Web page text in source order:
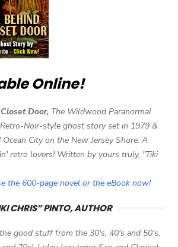
Online!
Door, The Wildwood Paranormal
Noir-style ghost story set in 1979 &
City on the New Jersey Shore. A
retro lovers! Written by yours truly, "Tiki
the 600-page novel or the eBook now!
CHRIS” PINTO, AUTHOR
good stuff from the 30's, 40's and 50's,